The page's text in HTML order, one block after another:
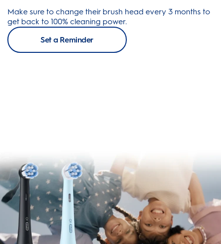
Make sure to change their brush head every 3 months to
get back to 100% cleaning power.
Set a Reminder